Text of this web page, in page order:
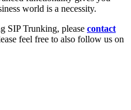
world is a necessity.
SIP Trunking, please contact
feel free to also follow us on